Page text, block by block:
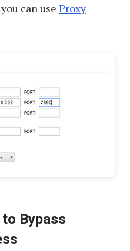
can use Proxy
Bypass